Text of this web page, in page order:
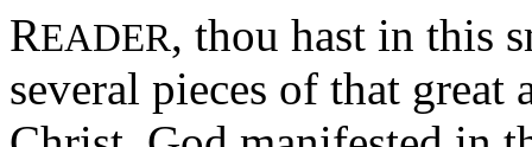
READER, thou hast in this
several pieces of that great